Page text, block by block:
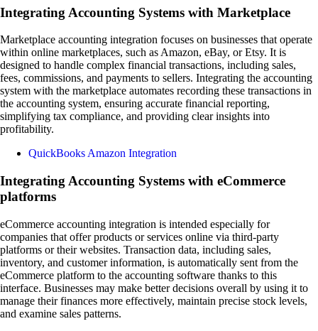
Integrating Accounting Systems with Marketplace
Marketplace accounting integration focuses on businesses that operate
within online marketplaces, such as Amazon, eBay, or Etsy. It is
designed to handle complex financial transactions, including sales,
fees, commissions, and payments to sellers. Integrating the accounting
system with the marketplace automates recording these transactions in
the accounting system, ensuring accurate financial reporting,
simplifying tax compliance, and providing clear insights into
profitability.
QuickBooks Amazon Integration
Integrating Accounting Systems with eCommerce
platforms
eCommerce accounting integration is intended especially for
companies that offer products or services online via third-party
platforms or their websites. Transaction data, including sales,
inventory, and customer information, is automatically sent from the
eCommerce platform to the accounting software thanks to this
interface. Businesses may make better decisions overall by using it to
manage their finances more effectively, maintain precise stock levels,
and examine sales patterns.